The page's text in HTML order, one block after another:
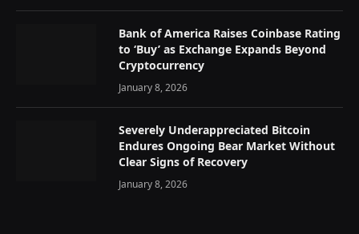
Bank of America Raises Coinbase Rating
to ‘Buy’ as Exchange Expands Beyond
Cryptocurrency
January 8, 2026
Severely Underappreciated Bitcoin
Endures Ongoing Bear Market Without
Clear Signs of Recovery
January 8, 2026